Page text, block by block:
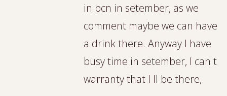
in bcn in setember, as we
comment maybe we can have
a drink there. Anyway I have
busy time in setember, I can t
warranty that I ll be there,